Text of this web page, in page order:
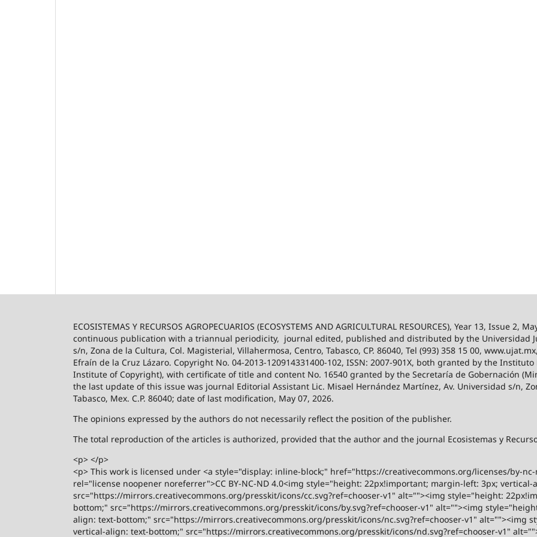
ECOSISTEMAS Y RECURSOS AGROPECUARIOS (ECOSYSTEMS AND AGRICULTURAL RESOURCES), Year 13, Issue 2,
continuous publication with a triannual periodicity, journal edited, published and distributed by the Universidad
s/n, Zona de la Cultura, Col. Magisterial, Villahermosa, Centro, Tabasco, CP. 86040, Tel (993) 358 15 00,
Efraín de la Cruz Lázaro. Copyright No. 04-2013-120914331400-102, ISSN: 2007-901X, both granted by the
Institute of Copyright), with certificate of title and content No. 16540 granted by the Secretaría de Gobernación
the last update of this issue was journal Editorial Assistant Lic. Misael Hernández Martínez, Av. Universidad s/n,
Tabasco, Mex. C.P. 86040; date of last modification, May 07, 2026.
The opinions expressed by the authors do not necessarily reflect the position of the publisher.
The total reproduction of the articles is authorized, provided that the author and the journal Ecosistemas y
<p> </p>
<p> This work is licensed under <a style="display: inline-block;" href="https://creativecommons.org/licenses/by-
rel="license noopener noreferrer">CC BY-NC-ND 4.0<img style="height: 22px!important; margin-left: 3px;
src="https://mirrors.creativecommons.org/presskit/icons/cc.svg?ref=chooser-v1" alt=""><img style="height:
bottom;" src="https://mirrors.creativecommons.org/presskit/icons/by.svg?ref=chooser-v1" alt=""><img
align: text-bottom;" src="https://mirrors.creativecommons.org/presskit/icons/nc.svg?ref=chooser-v1" alt=""><img
vertical-align: text-bottom;" src="https://mirrors.creativecommons.org/presskit/icons/nd.svg?ref=chooser-v1"